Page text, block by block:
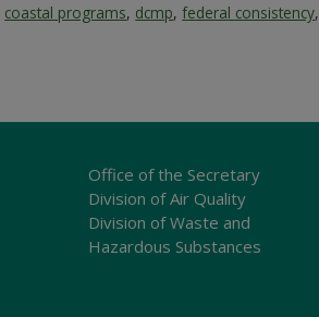
coastal programs, dcmp,federal consistency,
Office of the Secretary
Division of Air Quality
Division of Waste and
Hazardous Substances